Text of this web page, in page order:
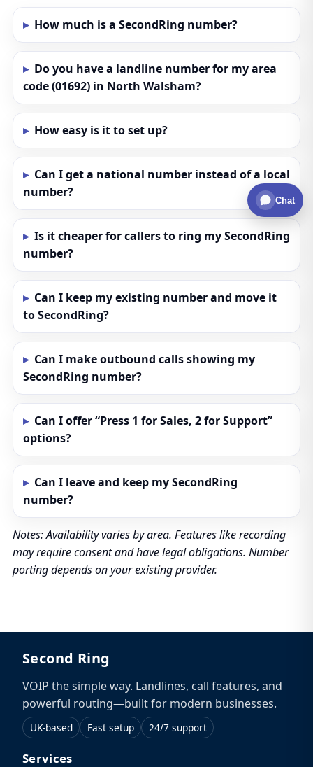
How much is a SecondRing number?
Do you have a landline number for my area
code (01692) in North Walsham?
How easy is it to set up?
Can I get a national number instead of a local
number?
Is it cheaper for callers to ring my SecondRing
number?
Can I keep my existing number and move it
to SecondRing?
Can I make outbound calls showing my
SecondRing number?
Can I offer “Press 1 for Sales, 2 for Support”
options?
Can I leave and keep my SecondRing
number?
Notes: Availability varies by area. Features like recording
may require consent and have legal obligations. Number
porting depends on your existing provider.
Second Ring
VOIP the simple way. Landlines, call features, and
powerful routing—built for modern businesses.
UK-based Fast setup 24/7 support
Services
Chat